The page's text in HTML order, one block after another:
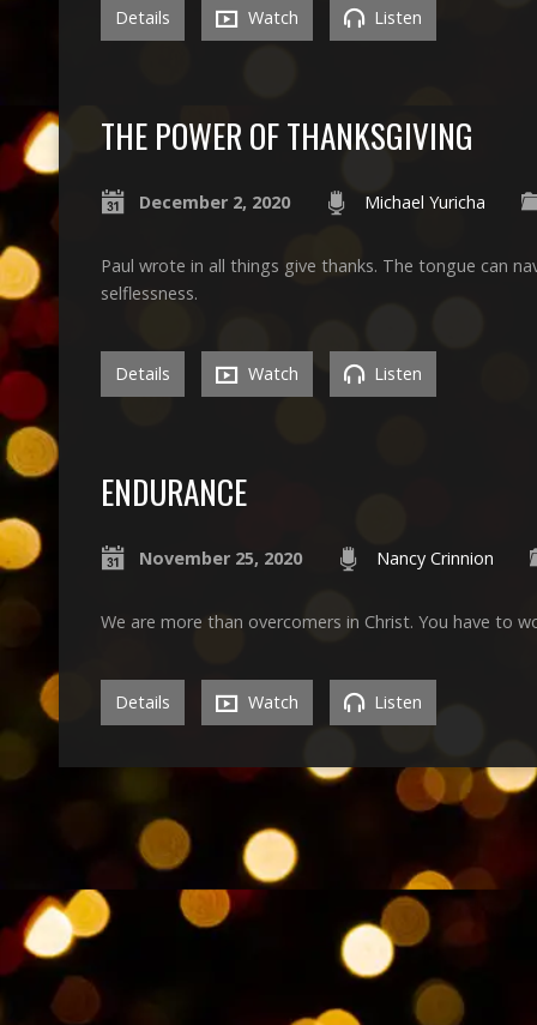
Details Watch Listen
THE POWER OF THANKSGIVING
December 2, 2020 Michael Yuricha
Paul wrote in all things give thanks. The tongue can
selflessness.
Details Watch Listen
ENDURANCE
November 25, 2020 Nancy Crinnion
We are more than overcomers in Christ. You have to
Details Watch Listen